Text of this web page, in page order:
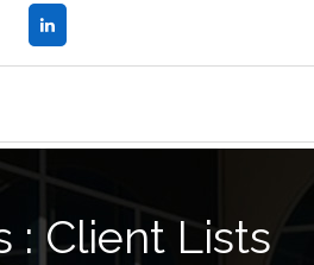
: Client Lists